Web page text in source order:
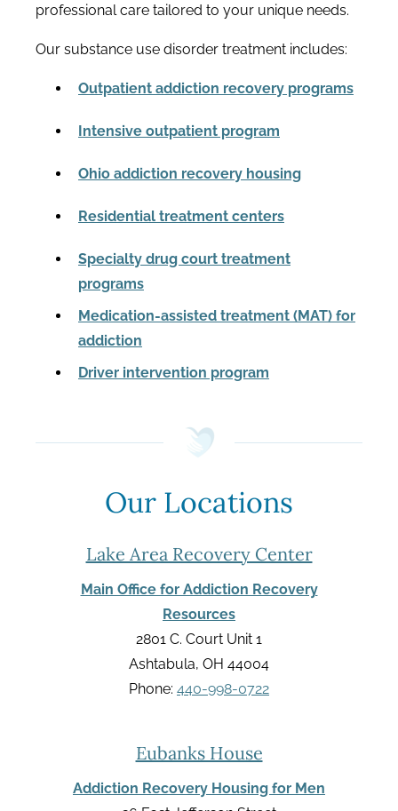
professional care tailored to your unique needs.
Our substance use disorder treatment includes:
Outpatient addiction recovery programs
Intensive outpatient program
Ohio addiction recovery housing
Residential treatment centers
Specialty drug court treatment
programs
Medication-assisted treatment (MAT) for
addiction
Driver intervention program
Our Locations
Lake Area Recovery Center
Main Office for Addiction Recovery
Resources
2801 C. Court Unit 1
Ashtabula, OH 44004
Phone: 440-998-0722
Eubanks House
Addiction Recovery Housing for Men